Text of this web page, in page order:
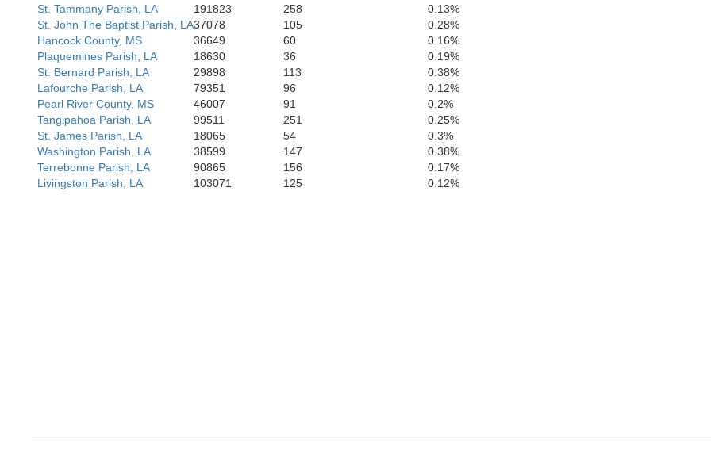
St. Tammany Parish, LA
191823 258
0.13%
St. John The Baptist Parish, LA37078 105
0.28%
Hancock County, MS
36649 60
0.16%
Plaquemines Parish, LA
18630 36
0.19%
St. Bernard Parish, LA
29898 113
0.38%
Lafourche Parish, LA
79351 96
0.12%
Pearl River County, MS
46007 91
0.2%
Tangipahoa Parish, LA
99511 251
0.25%
St. James Parish, LA
18065 54
0.3%
Washington Parish, LA
38599 147
0.38%
Terrebonne Parish, LA
90865 156
0.17%
Livingston Parish, LA
103071 125 0.12%